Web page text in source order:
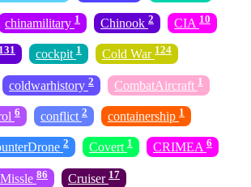
chinamilitary 1 Chinook 2 CIA 10
131 cockpit 1 Cold War 124
coldwarhistory 2 CombatAircraft 1
6 conflict 2 containership 1
2 Covert 1 CRIMEA 6
86 Cruiser 17